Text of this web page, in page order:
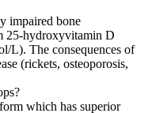
impaired bone
25-hydroxyvitamin D
L). The consequences of
(rickets, osteoporosis,
which has superior